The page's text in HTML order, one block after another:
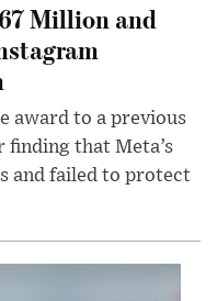
Million and
award to a previous
that Meta’s
and failed to protect